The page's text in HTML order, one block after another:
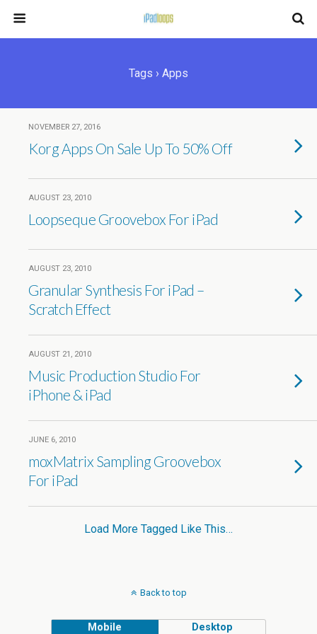
Tags › Apps
NOVEMBER 27, 2016
Korg Apps On Sale Up To 50% Off
AUGUST 23, 2010
Loopseque Groovebox For iPad
AUGUST 23, 2010
Granular Synthesis For iPad –
Scratch Effect
AUGUST 21, 2010
Music Production Studio For
iPhone & iPad
JUNE 6, 2010
moxMatrix Sampling Groovebox
For iPad
Load More Tagged Like This…
Back to top
Mobile Desktop